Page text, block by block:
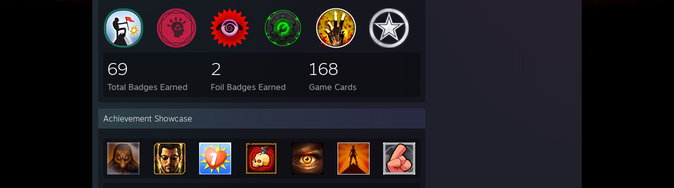
69
Total Badges Earned
2
Foil Badges Earned
168
Game Cards
Achievement Showcase